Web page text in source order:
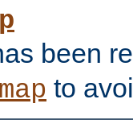
been
to